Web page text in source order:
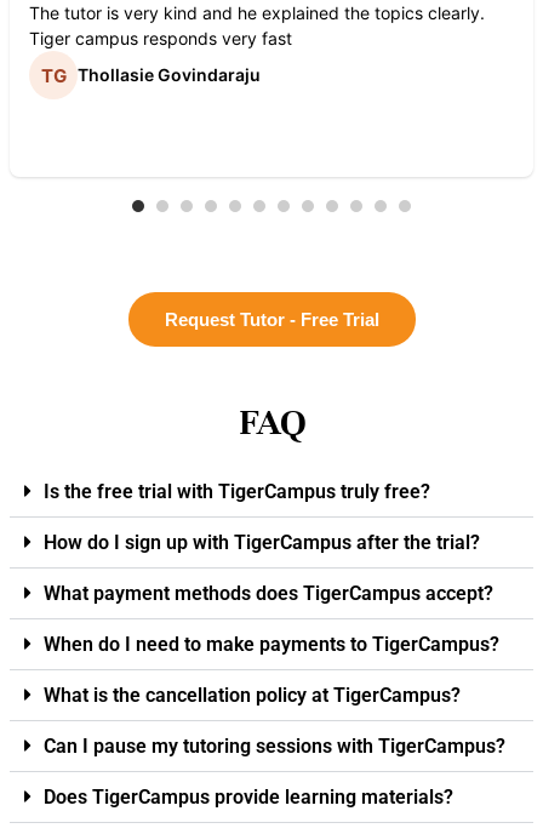
The tutor is very kind and he explained the topics clearly.
Tiger campus responds very fast
Thollasie Govindaraju
Request Tutor - Free Trial
FAQ
Is the free trial with TigerCampus truly free?
How do I sign up with TigerCampus after the trial?
What payment methods does TigerCampus accept?
When do I need to make payments to TigerCampus?
What is the cancellation policy at TigerCampus?
Can I pause my tutoring sessions with TigerCampus?
Does TigerCampus provide learning materials?